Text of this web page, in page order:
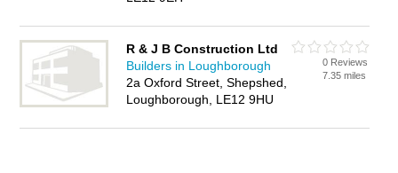
R & J B Construction Ltd
Builders in Loughborough
2a Oxford Street, Shepshed,
Loughborough, LE12 9HU
0 Reviews
7.35 miles